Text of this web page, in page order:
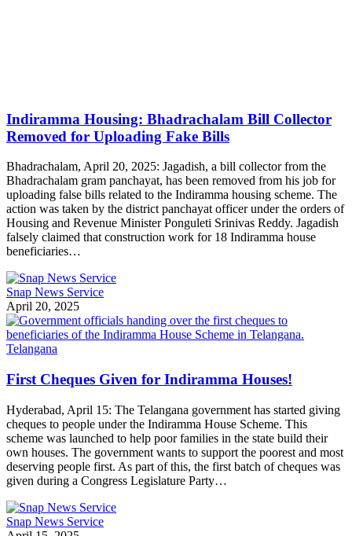
Indiramma Housing: Bhadrachalam Bill Collector
Removed for Uploading Fake Bills
Bhadrachalam, April 20, 2025: Jagadish, a bill collector from the
Bhadrachalam gram panchayat, has been removed from his job for
uploading false bills related to the Indiramma housing scheme. The
action was taken by the district panchayat officer under the orders of
Housing and Revenue Minister Ponguleti Srinivas Reddy. Jagadish
falsely claimed that construction work for 18 Indiramma house
beneficiaries…
Snap News Service
April 20, 2025
Telangana
First Cheques Given for Indiramma Houses!
Hyderabad, April 15: The Telangana government has started giving
cheques to people under the Indiramma House Scheme. This
scheme was launched to help poor families in the state build their
own houses. The government wants to support the poorest and most
deserving people first. As part of this, the first batch of cheques was
given during a Congress Legislature Party…
Snap News Service